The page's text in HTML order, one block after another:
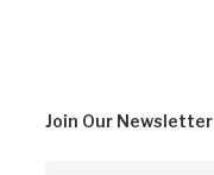
Join Our Newsletter